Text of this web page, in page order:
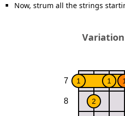
Now, strum all the strings